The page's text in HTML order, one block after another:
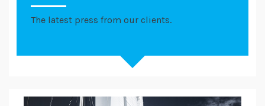
The latest press from our clients.